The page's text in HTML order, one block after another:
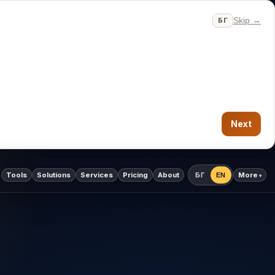
БГ Skip →
Next
Tools Solutions Services Pricing About БГ EN More